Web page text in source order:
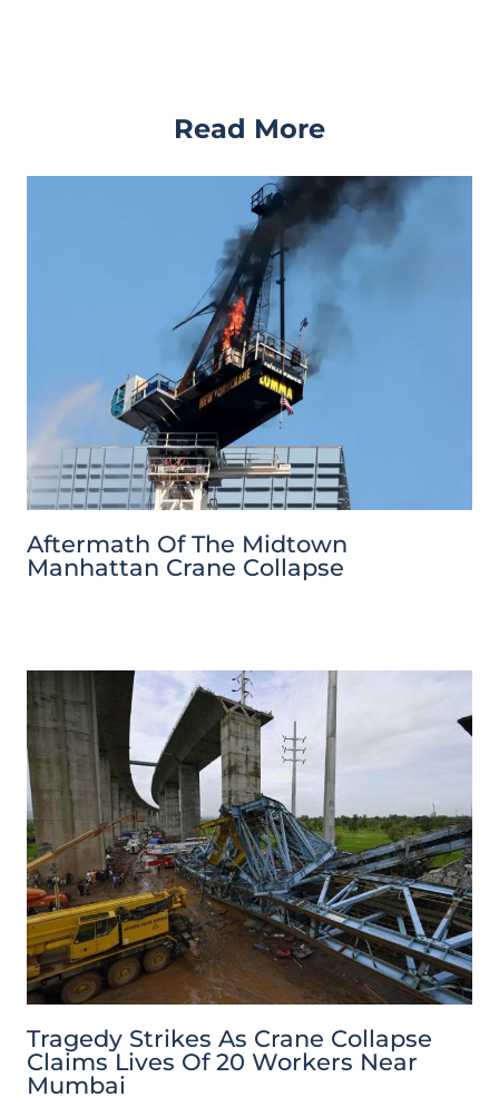
Read More
Aftermath Of The Midtown
Manhattan Crane Collapse
Tragedy Strikes As Crane Collapse
Claims Lives Of 20 Workers Near
Mumbai